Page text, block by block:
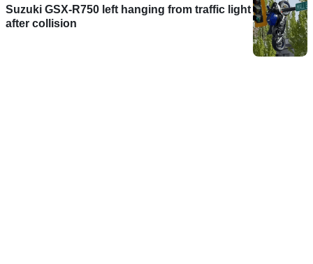
Suzuki GSX-R750 left hanging from traffic light
after collision